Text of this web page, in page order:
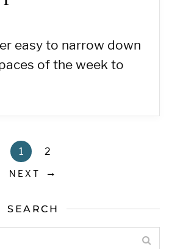
easy to narrow down
of the week to
1 2
NEXT
SEARCH